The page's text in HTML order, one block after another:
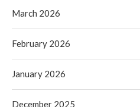
March 2026
February 2026
January 2026
December 2025